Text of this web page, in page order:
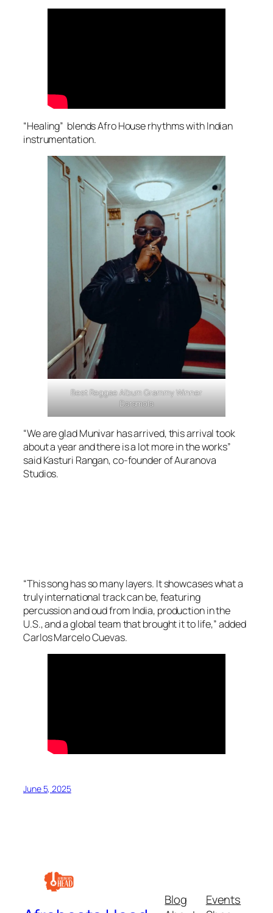
“Healing” blends Afro House rhythms with Indian
instrumentation.
Best Reggae Album Grammy Winner
Daramola
“We are glad Munivar has arrived, this arrival took
about a year and there is a lot more in the works”
said Kasturi Rangan, co-founder of Auranova
Studios.
“This song has so many layers. It showcases what a
truly international track can be, featuring
percussion and oud from India, production in the
U.S., and a global team that brought it to life,” added
Carlos Marcelo Cuevas.
June 5, 2025
Blog
Events